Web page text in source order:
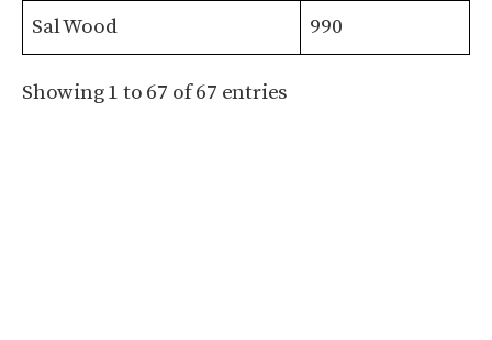
Sal Wood 990
Showing 1 to 67 of 67 entries